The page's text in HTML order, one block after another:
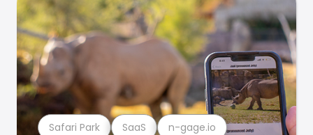
Safari Park SaaS n-gage.io